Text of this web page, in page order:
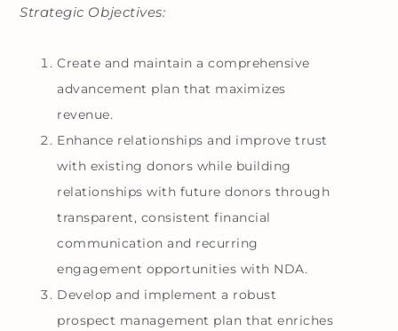
Strategic Objectives:
Create and maintain a comprehensive
advancement plan that maximizes
revenue.
Enhance relationships and improve trust
with existing donors while building
relationships with future donors through
transparent, consistent financial
communication and recurring
engagement opportunities with NDA.
Develop and implement a robust
prospect management plan that enriches